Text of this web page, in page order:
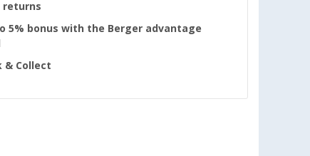
returns
5% bonus with the Berger advantage
& Collect